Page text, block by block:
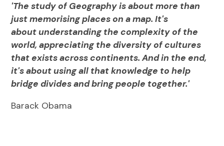
'The study of Geography is about more than
just memorising places on a map. It's
about understanding the complexity of the
world, appreciating the diversity of cultures
that exists across continents. And in the end,
it's about using all that knowledge to help
bridge divides and bring people together.'
Barack Obama